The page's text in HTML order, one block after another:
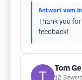
Antwort vom
Thank you
feedback!
Tom
12